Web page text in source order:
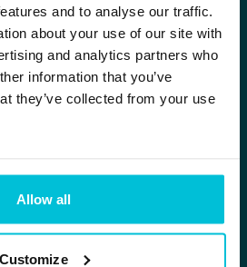
and to analyse our traffic.
about your use of our site with
and analytics partners who
information that you’ve
they’ve collected from your use
Allow all
Customize